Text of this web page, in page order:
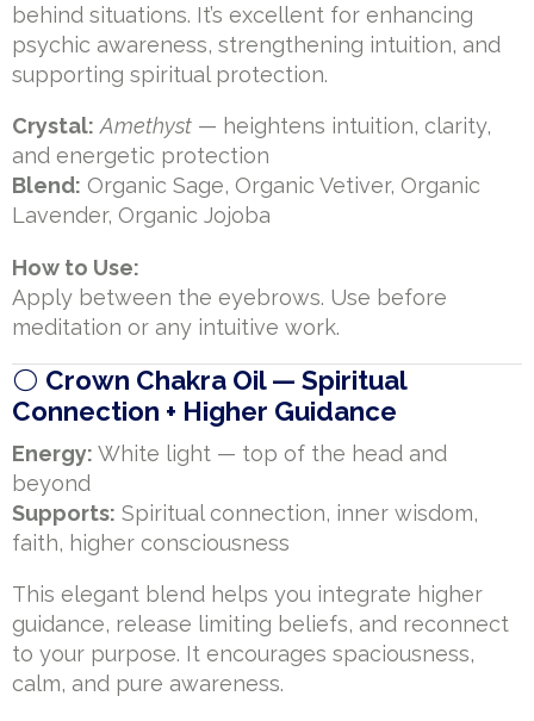
behind situations. It’s excellent for enhancing
psychic awareness, strengthening intuition, and
supporting spiritual protection.
Crystal: Amethyst — heightens intuition, clarity,
and energetic protection
Blend: Organic Sage, Organic Vetiver, Organic
Lavender, Organic Jojoba
How to Use:
Apply between the eyebrows. Use before
meditation or any intuitive work.
⚪ Crown Chakra Oil — Spiritual
Connection + Higher Guidance
Energy: White light — top of the head and
beyond
Supports: Spiritual connection, inner wisdom,
faith, higher consciousness
This elegant blend helps you integrate higher
guidance, release limiting beliefs, and reconnect
to your purpose. It encourages spaciousness,
calm, and pure awareness.